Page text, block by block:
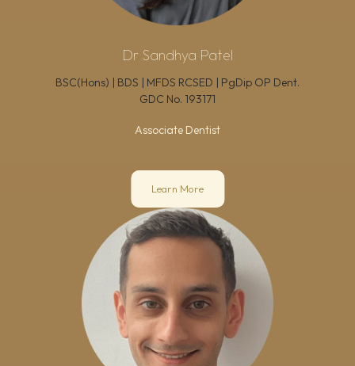
Dr Sandhya Patel
BSC(Hons) | BDS | MFDS RCSED | PgDip OP Dent.
GDC No. 193171
Associate Dentist
Learn More